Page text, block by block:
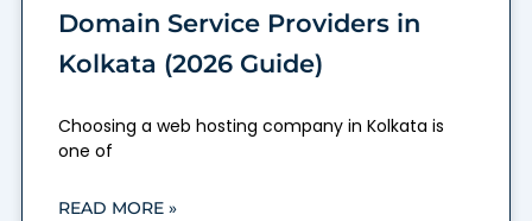
Domain Service Providers in
Kolkata (2026 Guide)
Choosing a web hosting company in Kolkata is
one of
READ MORE »